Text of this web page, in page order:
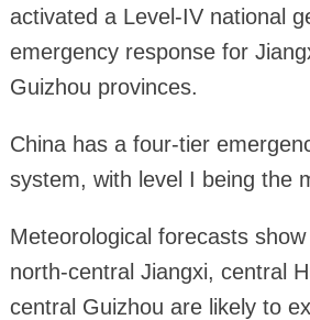
activated a Level-IV national
emergency response for
Guizhou provinces.
China has a four-tier
system, with level I being the
Meteorological forecasts
north-central Jiangxi, central
central Guizhou are likely to